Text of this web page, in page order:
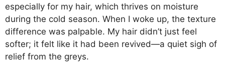
especially for my hair, which thrives on moisture
during the cold season. When I woke up, the texture
difference was palpable. My hair didn’t just feel
softer; it felt like it had been revived—a quiet sigh of
relief from the greys.